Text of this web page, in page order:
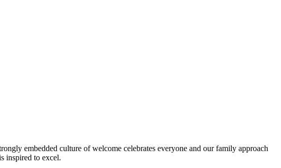
embedded culture of welcome celebrates everyone and our family approach
inspired to excel.